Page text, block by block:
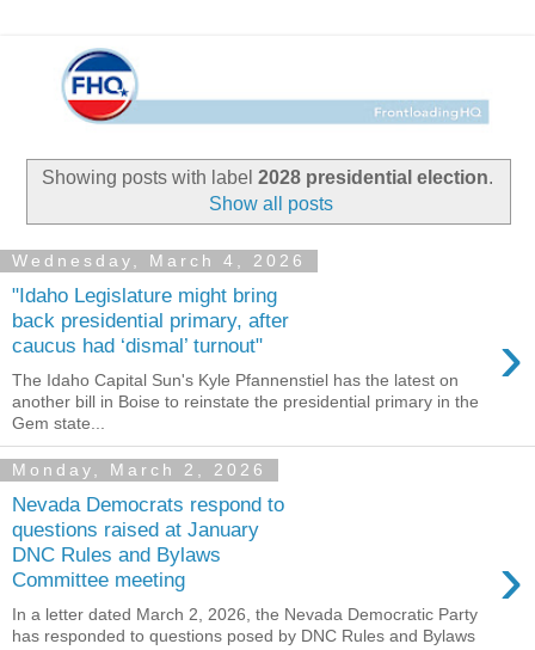
Showing posts with label 2028 presidential election.
Show all posts
Wednesday, March 4, 2026
"Idaho Legislature might bring
back presidential primary, after
caucus had ‘dismal’ turnout"
›
The Idaho Capital Sun's Kyle Pfannenstiel has the latest on
another bill in Boise to reinstate the presidential primary in the
Gem state...
Monday, March 2, 2026
Nevada Democrats respond to
questions raised at January
DNC Rules and Bylaws
Committee meeting
›
In a letter dated March 2, 2026, the Nevada Democratic Party
has responded to questions posed by DNC Rules and Bylaws